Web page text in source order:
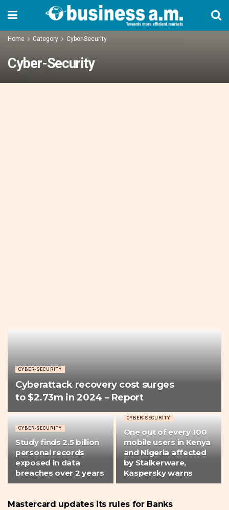
Home Category Cyber-Security
Cyber-Security
CYBER-SECURITY
Cyberattack recovery cost surges
to $2.73m in 2024 – Report
CYBER-SECURITY
Study finds 2.5 billion
personal records
exposed in data
breaches over 2 years
CYBER-SECURITY
One out of every 100
mobile users in Kenya
and Nigeria affected
by Stalkerware,
Kaspersky warns
CYBER-SECURITY
Mastercard updates its rules for Banks